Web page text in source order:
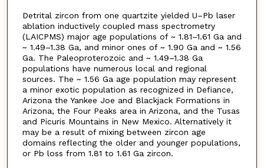
Detrital zircon from one quartzite yielded U–Pb laser
ablation inductively coupled mass spectrometry
(LAICPMS) major age populations of ~ 1.81–1.61 Ga and
~ 1.49–1.38 Ga, and minor ones of ~ 1.90 Ga and ~ 1.56
Ga. The Paleoproterozoic and ~ 1.49–1.38 Ga
populations have numerous local and regional
sources. The ~ 1.56 Ga age population may represent
a minor exotic population as recognized in Defiance,
Arizona the Yankee Joe and Blackjack Formations in
Arizona, the Four Peaks area in Arizona, and the Tusas
and Picuris Mountains in New Mexico. Alternatively it
may be a result of mixing between zircon age
domains reflecting the older and younger populations,
or Pb loss from 1.81 to 1.61 Ga zircon.